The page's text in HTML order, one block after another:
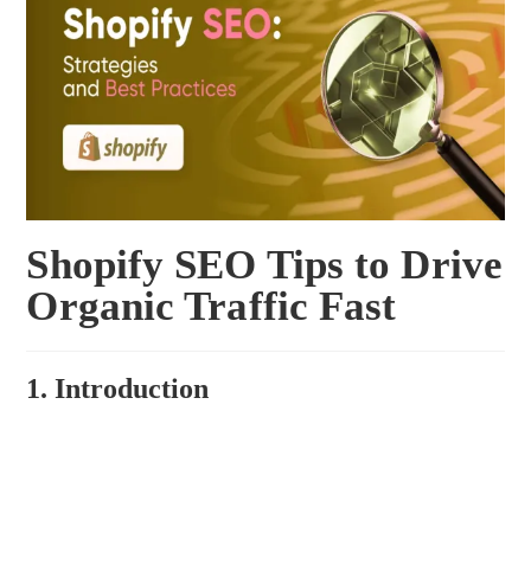
Shopify SEO Tips to Drive
Organic Traffic Fast
1. Introduction